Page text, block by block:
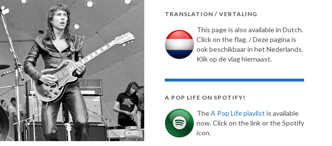
TRANSLATION / VERTALING
This page is also available in Dutch.
Click on the flag. / Deze pagina is
ook beschikbaar in het Nederlands.
Klik op de vlag hiernaast.
A POP LIFE ON SPOTIFY!
TheA Pop Life playlist is available
now. Click on the link or the Spotify
icon.